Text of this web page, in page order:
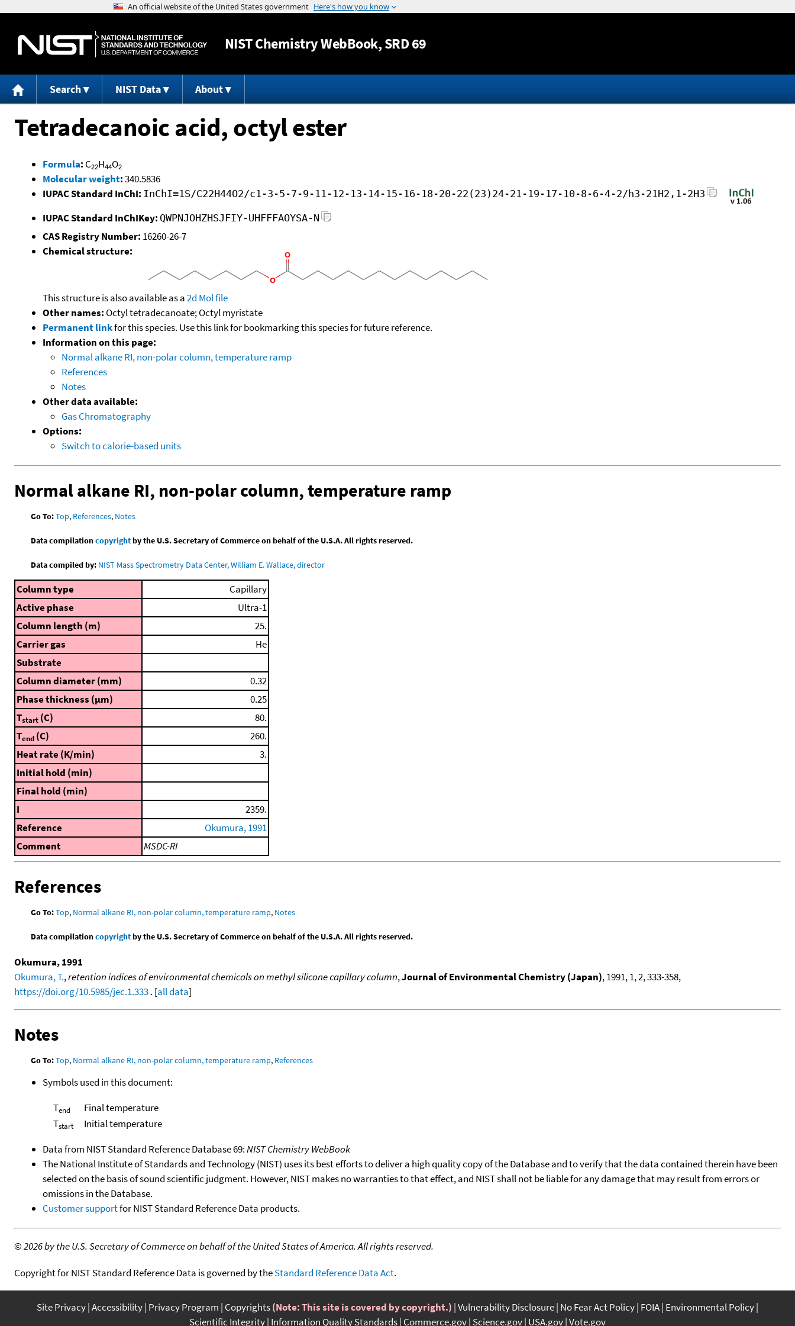
Jump to content
NISTChemistry WebBook, SRD 69
Search NIST Data About
Tetradecanoic acid, octyl ester
Formula: C22H44O2
Molecular weight:340.5836
IUPAC Standard InChI: InChI=1S/C22H44O2/c1-3-5-7-9-11-12-13-14-15-16-18-20-22(23)24-21-19-17-10-8-6-4-2/h3-21H2,1-2H3
IUPAC Standard InChIKey: QWPNJOHZHSJFIY-UHFFFAOYSA-N
CAS Registry Number: 16260-26-7
Chemical structure:
This structure is also available as a2d Mol file
Other names: Octyl tetradecanoate; Octyl myristate
Permanent linkfor this species. Use this link for bookmarking this species for future reference.
Information on this page:
Normal alkane RI, non-polar column, temperature ramp
References
Notes
Other data available:
Gas Chromatography
Options:
Switch to calorie-based units
Normal alkane RI, non-polar column, temperature ramp
Go To:Top, References, Notes
Data compilationcopyrightby the U.S. Secretary of Commerce on behalf of the U.S.A. All rights reserved.
Data compiled by: NIST Mass Spectrometry Data Center, William E. Wallace, director
Column type
Capillary
Active phase
Ultra-1
Column length (m)
25.
Carrier gas
He
Substrate
Column diameter (mm)
0.32
Phase thickness (μm)
0.25
Tstart (C)
80.
Tend (C)
260.
Heat rate (K/min)
3.
Initial hold (min)
Final hold (min)
I
2359.
Reference
Okumura, 1991
Comment
MSDC-RI
References
Go To:Top, Normal alkane RI, non-polar column, temperature ramp, Notes
Data compilationcopyrightby the U.S. Secretary of Commerce on behalf of the U.S.A. All rights reserved.
Okumura, 1991
Okumura, T.,retention indices of environmental chemicals on methyl silicone capillary column,Journal of Environmental Chemistry (Japan), 1991, 1, 2, 333-358,
https://doi.org/10.5985/jec.1.333. [all data]
Notes
Go To:Top, Normal alkane RI, non-polar column, temperature ramp, References
Symbols used in this document:
Tend
Final temperature
Tstart
Initial temperature
Data from NIST Standard Reference Database 69:NIST Chemistry WebBook
The National Institute of Standards and Technology (NIST) uses its best efforts to deliver a high quality copy of the Database and to verify that the data contained therein have been
selected on the basis of sound scientific judgment. However, NIST makes no warranties to that effect, and NIST shall not be liable for any damage that may result from errors or
omissions in the Database.
Customer supportfor NIST Standard Reference Data products.
©2026 by the U.S. Secretary of Commerce on behalf of the United States of America. All rights reserved.
Copyright for NIST Standard Reference Data is governed by theStandard Reference Data Act.
Site Privacy Accessibility Privacy Program Copyrights(Note: This site is covered by copyright.) Vulnerability Disclosure No Fear Act Policy FOIA Environmental Policy
Scientific Integrity Information Quality Standards Commerce.gov Science.gov USA.gov Vote.gov